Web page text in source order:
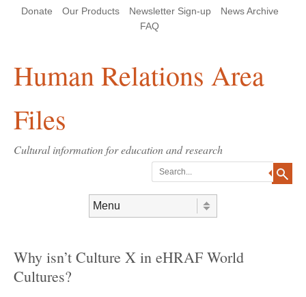
Header Menu
Donate Our Products Newsletter Sign-up
News Archive
FAQ
Human Relations Area
Files
Cultural information for education and research
Why isn’t Culture X in eHRAF World
Cultures?